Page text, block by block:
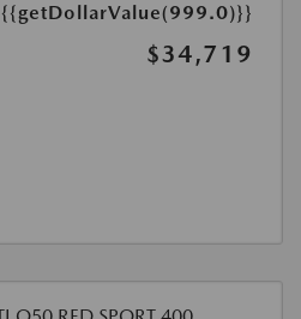
{{getDollarValue(999.0)}}
$34,719